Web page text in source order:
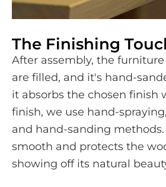
The Finishing
After assembly, the
are filled, and it's hand-
it absorbs the chosen finish
finish, we use hand-
and hand-sanding methods.
smooth and protects the
showing off its natural